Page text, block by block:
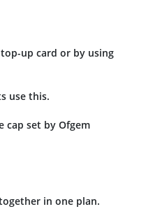
up card or by using
use this.
cap set by Ofgem
in one plan.